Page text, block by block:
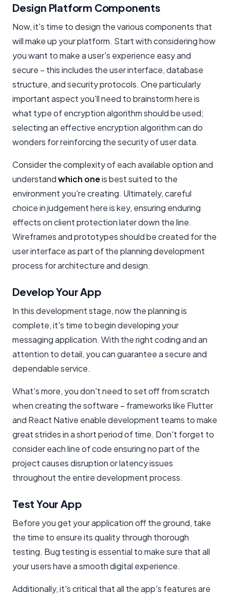
Design Platform Components
Now, it's time to design the various components that
will make up your platform. Start with considering how
you want to make a user's experience easy and
secure – this includes the user interface, database
structure, and security protocols. One particularly
important aspect you'll need to brainstorm here is
what type of encryption algorithm should be used;
selecting an effective encryption algorithm can do
wonders for reinforcing the security of user data.
Consider the complexity of each available option and
understandwhich oneis best suited to the
environment you're creating. Ultimately, careful
choice in judgement here is key, ensuring enduring
effects on client protection later down the line.
Wireframes and prototypes should be created for the
user interface as part of the planning development
process for architecture and design.
Develop Your App
In this development stage, now the planning is
complete, it's time to begin developing your
messaging application. With the right coding and an
attention to detail, you can guarantee a secure and
dependable service.
What's more, you don't need to set off from scratch
when creating the software – frameworks like Flutter
and React Native enable development teams to make
great strides in a short period of time. Don't forget to
consider each line of code ensuring no part of the
project causes disruption or latency issues
throughout the entire development process.
Test Your App
Before you get your application off the ground, take
the time to ensure its quality through thorough
testing. Bug testing is essential to make sure that all
your users have a smooth digital experience.
Additionally, it's critical that all the app's features are